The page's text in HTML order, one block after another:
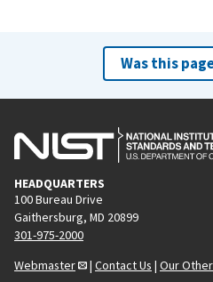
Was this
HEADQUARTERS
100 Bureau Drive
Gaithersburg, MD 20899
301-975-2000
Webmaster
| Contact Us | Our